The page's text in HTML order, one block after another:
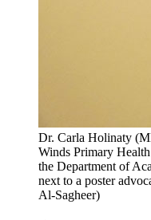
Dr. Carla Holinaty
Winds Primary
the Department of
next to a poster
Al-Sagheer)